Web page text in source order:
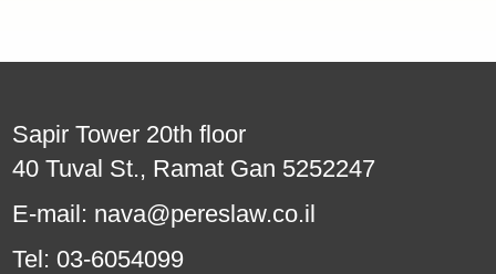
Sapir Tower 20th floor
40 Tuval St., Ramat Gan 5252247
E-mail: nava@pereslaw.co.il
Tel: 03-6054099